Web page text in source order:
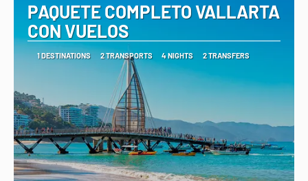
PAQUETE COMPLETO VALLARTA
CON VUELOS
1 DESTINATIONS 2 TRANSPORTS 4 NIGHTS 2 TRANSFERS